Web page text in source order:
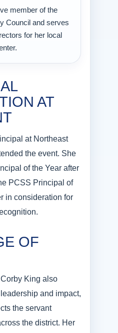
member of the
Council and serves
for her local
AT
at Northeast
the event. She
of the Year after
PCSS Principal of
in consideration for
OF
King also
and impact,
the servant
the district. Her